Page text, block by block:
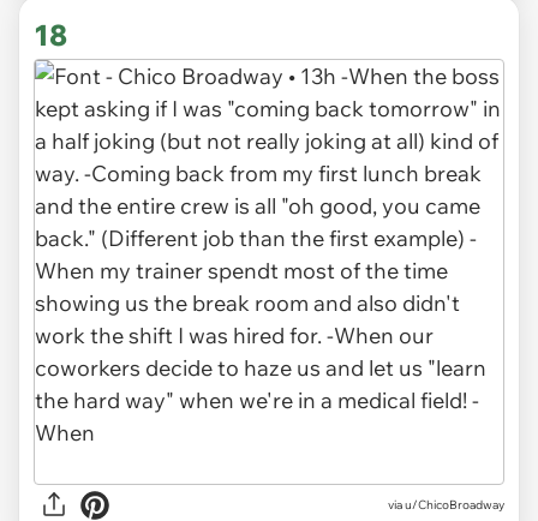
18
via u/ChicoBroadway